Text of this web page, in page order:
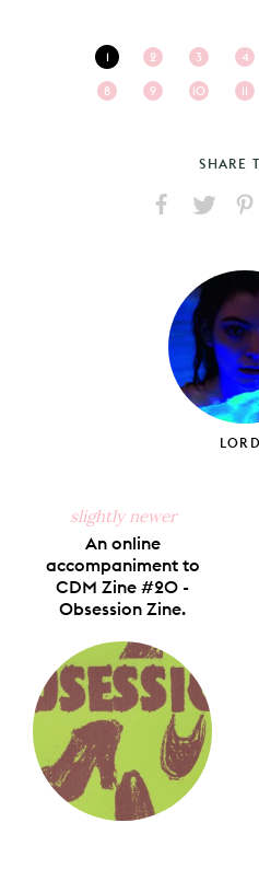
1 2 3 4
8 9 10 11
SHARE
Facebook
X
slightly newer
An online
accompaniment to
CDM Zine #20 -
Obsession Zine.